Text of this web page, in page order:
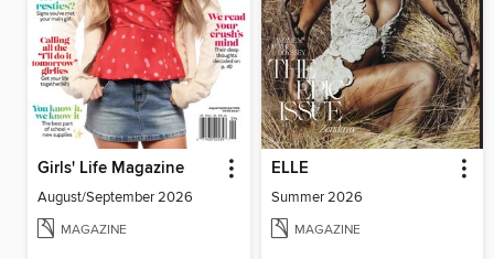
Girls' Life Magazine
August/September 2026
MAGAZINE
ELLE
Summer 2026
MAGAZINE